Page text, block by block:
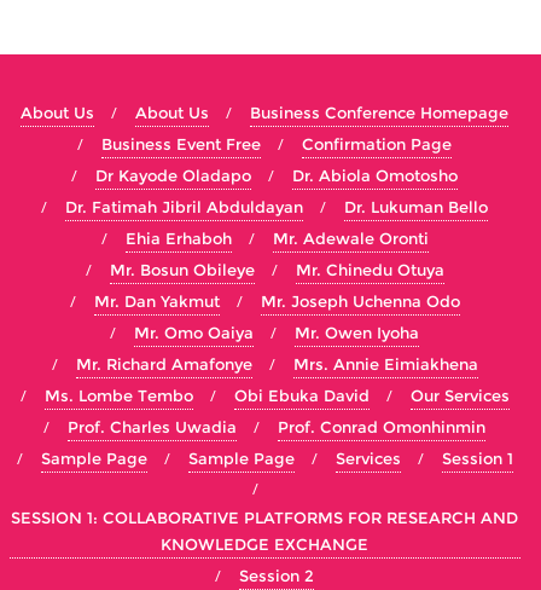
About Us About Us
Business Conference Homepage
Business Event Free
Confirmation Page
Dr Kayode Oladapo
Dr. Abiola Omotosho
Dr. Fatimah Jibril Abduldayan
Dr. Lukuman Bello
Ehia Erhaboh
Mr. Adewale Oronti
Mr. Bosun Obileye
Mr. Chinedu Otuya
Mr. Dan Yakmut
Mr. Joseph Uchenna Odo
Mr. Omo Oaiya
Mr. Owen Iyoha
Mr. Richard Amafonye
Mrs. Annie Eimiakhena
Ms. Lombe Tembo
Obi Ebuka David
Our Services
Prof. Charles Uwadia
Prof. Conrad Omonhinmin
Sample Page
Sample Page Services Session 1
SESSION 1: COLLABORATIVE PLATFORMS FOR RESEARCH AND
KNOWLEDGE EXCHANGE
Session 2